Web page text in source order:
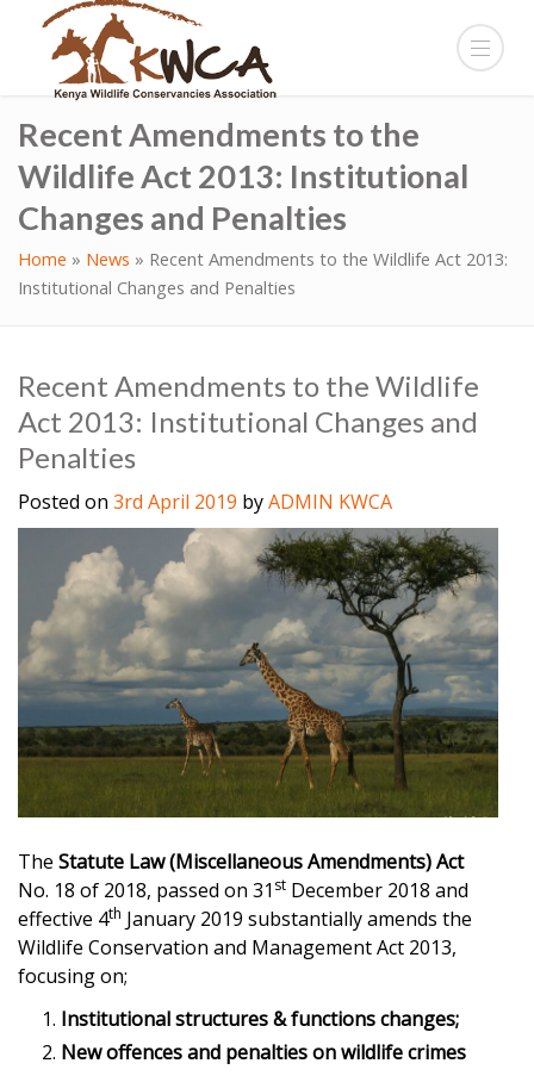
Recent Amendments to the
Wildlife Act 2013: Institutional
Changes and Penalties
Home » News » Recent Amendments to the Wildlife Act 2013:
Institutional Changes and Penalties
Recent Amendments to the Wildlife
Act 2013: Institutional Changes and
Penalties
Posted on 3rd April 2019 byADMIN KWCA
The Statute Law (Miscellaneous Amendments) Act
No. 18 of 2018, passed on 31 st December 2018 and
effective 4th January 2019 substantially amends the
Wildlife Conservation and Management Act 2013,
focusing on;
Institutional structures & functions changes;
New offences and penalties on wildlife crimes